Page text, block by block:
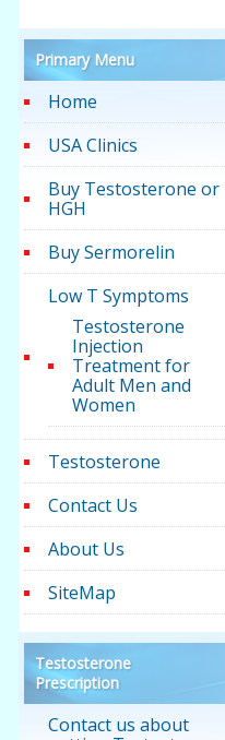
Primary Menu
Home
USA Clinics
Buy Testosterone or
HGH
Buy Sermorelin
Low T Symptoms
Testosterone
Injection
Treatment for
Adult Men and
Women
Testosterone
Contact Us
About Us
SiteMap
Testosterone
Prescription
Contact us about